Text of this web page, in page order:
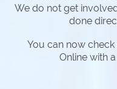
We do not get
done
You can now
Online with